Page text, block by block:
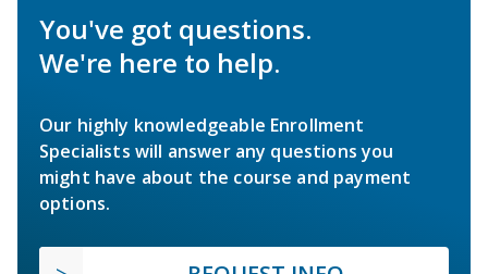
You've got questions.
We're here to help.
Our highly knowledgeable Enrollment
Specialists will answer any questions you
might have about the course and payment
options.